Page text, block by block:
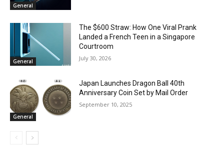
General
General
The $600 Straw: How One Viral Prank
Landed a French Teen in a Singapore
Courtroom
July 30, 2026
General
Japan Launches Dragon Ball 40th
Anniversary Coin Set by Mail Order
September 10, 2025